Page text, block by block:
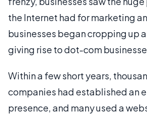
the Internet had for marketing
businesses began cropping up
giving rise to dot-com
Within a few short years,
companies had established an
presence, and many used a